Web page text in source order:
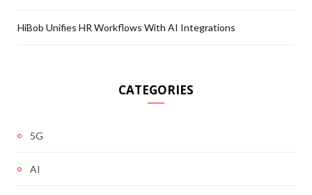
HiBob Unifies HR Workflows With AI Integrations
CATEGORIES
5G
AI